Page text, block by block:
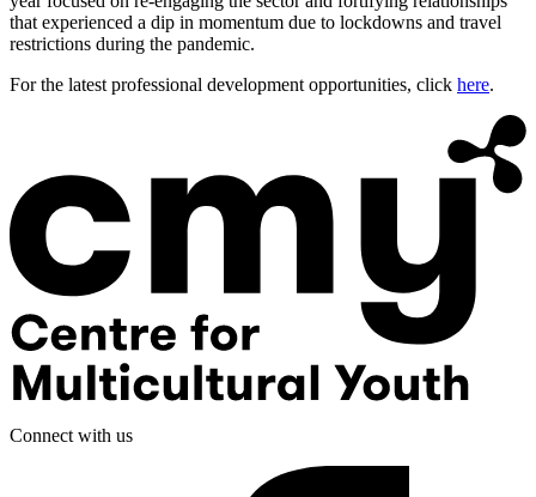
that experienced a dip in momentum due to lockdowns and travel
restrictions during the pandemic.
For the latest professional development opportunities, click here.
Connect with us